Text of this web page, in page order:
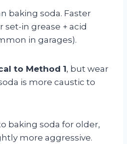
baking soda. Faster
in grease + acid
in garages).
to Method 1, but wear
is more caustic to
baking soda for older,
more aggressive.